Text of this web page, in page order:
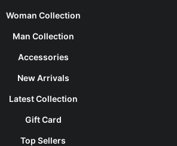
Woman Collection
Man Collection
Accessories
New Arrivals
Latest Collection
Gift Card
Top Sellers